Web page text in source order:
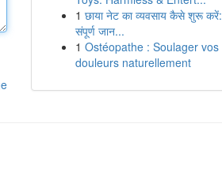
1 छाया नेट का व्यवसाय कैसे शुरू करें:
संपूर्ण जान...
1 Ostéopathe : Soulager vos
douleurs naturellement